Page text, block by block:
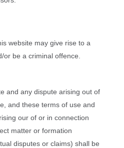
website may give rise to a
be a criminal offence.
and any dispute arising out of
and these terms of use and
our of or in connection
matter or formation
disputes or claims) shall be